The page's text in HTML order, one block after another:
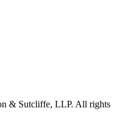
& Sutcliffe, LLP. All rights